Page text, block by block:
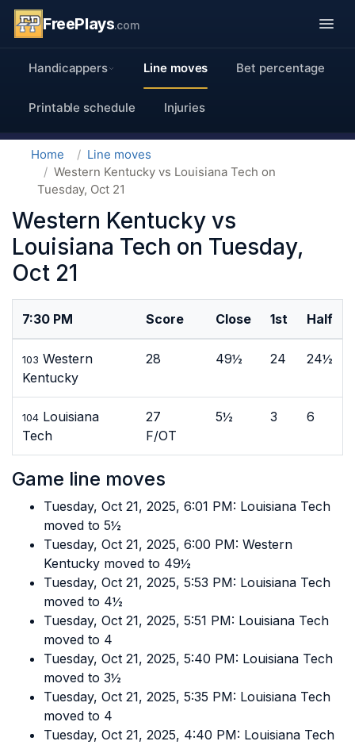
FreePlays.com
Handicappers Line moves Bet percentage
Printable schedule Injuries
Home
Line moves
Western Kentucky vs Louisiana Tech on
Tuesday, Oct 21
Western Kentucky vs
Louisiana Tech on Tuesday,
Oct 21
7:30 PM Score Close 1st Half
103 Western
Kentucky
28 49½ 24 24½
104 Louisiana
Tech
27
F/OT
5½ 3 6
Game line moves
Tuesday, Oct 21, 2025, 6:01 PM: Louisiana Tech
moved to 5½
Tuesday, Oct 21, 2025, 6:00 PM: Western
Kentucky moved to 49½
Tuesday, Oct 21, 2025, 5:53 PM: Louisiana Tech
moved to 4½
Tuesday, Oct 21, 2025, 5:51 PM: Louisiana Tech
moved to 4
Tuesday, Oct 21, 2025, 5:40 PM: Louisiana Tech
moved to 3½
Tuesday, Oct 21, 2025, 5:35 PM: Louisiana Tech
moved to 4
Tuesday, Oct 21, 2025, 4:40 PM: Louisiana Tech